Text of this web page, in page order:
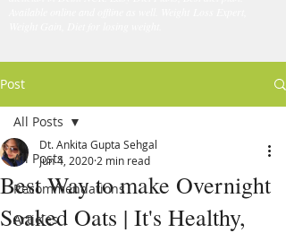
Post
All Posts
Recommendations
Articles
All Posts
Best Way to make Overnight
Soaked Oats | It's Healthy,
Dt. Ankita Gupta Sehgal
Jun 4, 2020 2 min read